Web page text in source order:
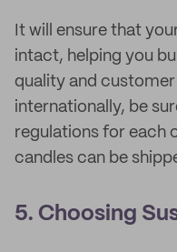
It will ensure that
intact, helping you
quality and
internationally, be
regulations for each
candles can be
5. Choosing